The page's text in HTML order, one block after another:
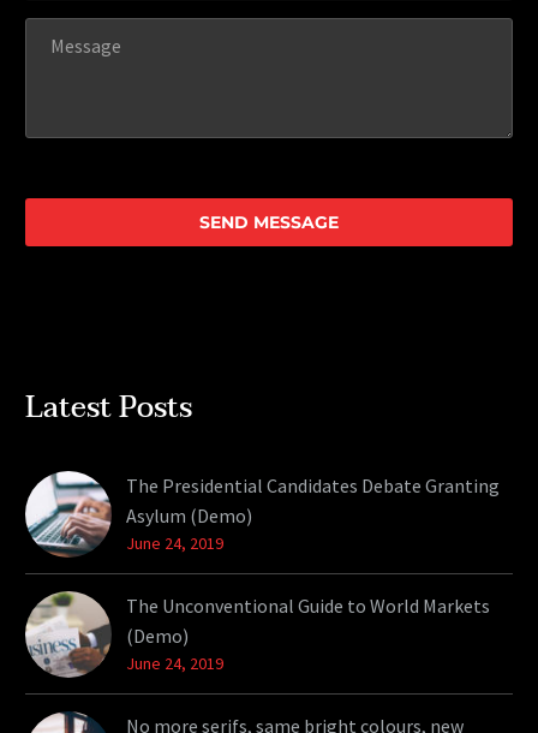
Latest Posts
The Presidential Candidates Debate Granting
Asylum (Demo)
June 24, 2019
The Unconventional Guide to World Markets
(Demo)
June 24, 2019
No more serifs, same bright colours, new